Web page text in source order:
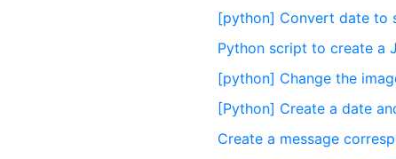
[python] Convert date to
Python script to create a
[python] Change the
[Python] Create a date
Create a message